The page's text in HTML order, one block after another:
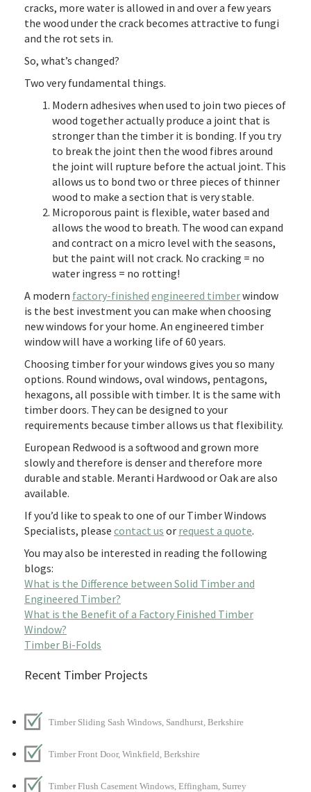
cracks, more water is allowed in and over a few years
the wood under the crack becomes attractive to fungi
and the rot sets in.
So, what’s changed?
Two very fundamental things.
Modern adhesives when used to join two pieces of
wood together actually produce a joint that is
stronger than the timber it is bonding. If you try
to break the joint then the wood fibres around
the joint will rupture before the actual joint. This
allows us to bond two or three pieces of thinner
wood to make a section that is very stable.
Microporous paint is flexible, water based and
allows the wood to breath. The wood can expand
and contract on a micro level with the seasons,
but the paint will not crack. No cracking = no
water ingress = no rotting!
A modern factory-finished engineered timberwindow
is the best investment you can make when choosing
new windows for your home. An engineered timber
window will have a working life of 60 years.
Choosing timber for your windows gives you so many
options. Round windows, oval windows, pentagons,
hexagons, all possible with timber. It is the same with
timber doors. They can be designed to your
requirements because timber allows us that flexibility.
European Redwood is a softwood and grown more
slowly and therefore is denser and therefore more
durable and stable. Meranti Hardwood or Oak are also
available.
If you’d like to speak to one of our Timber Windows
Specialists, please contact us or request a quote.
You may also be interested in reading the following
blogs:
What is the Difference between Solid Timber and
Engineered Timber?
What is the Benefit of a Factory Finished Timber
Window?
Timber Bi-Folds
Recent Timber Projects
Timber Sliding Sash Windows, Sandhurst, Berkshire
Timber Front Door, Winkfield, Berkshire
Timber Flush Casement Windows, Effingham, Surrey